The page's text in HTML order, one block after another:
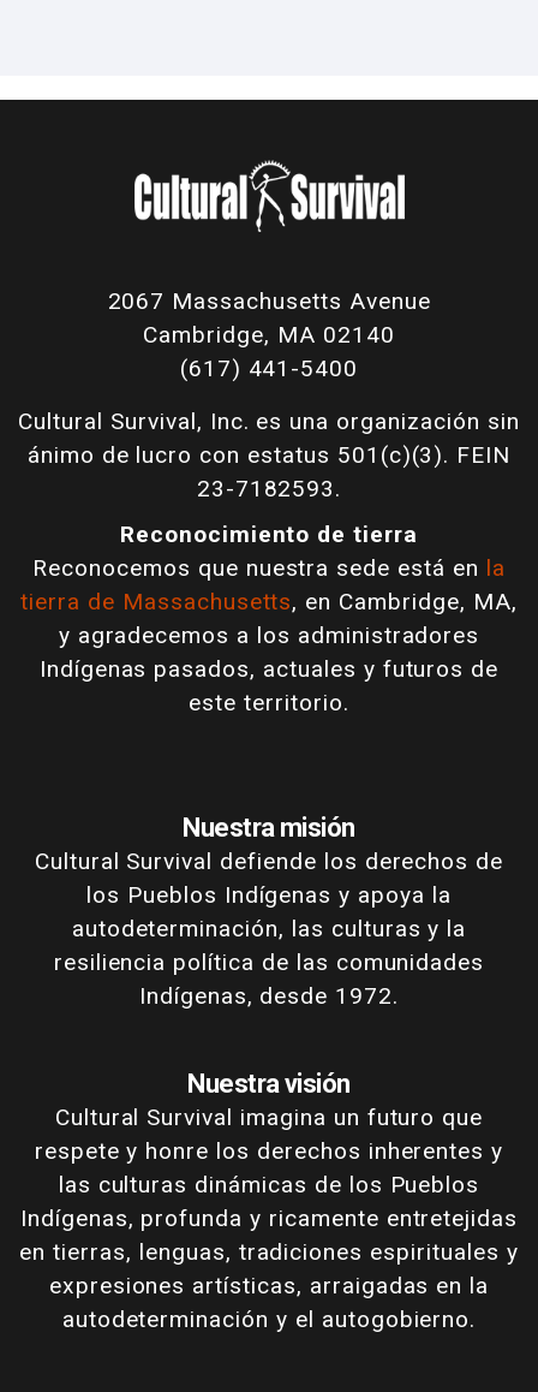
2067 Massachusetts Avenue
Cambridge, MA 02140
(617) 441-5400
Cultural Survival, Inc. es una organización sin
ánimo de lucro con estatus 501(c)(3). FEIN
23-7182593.
Reconocimiento de tierra
Reconocemos que nuestra sede está en la
tierra de Massachusetts, en Cambridge, MA,
y agradecemos a los administradores
Indígenas pasados, actuales y futuros de
este territorio.
Nuestra misión
Cultural Survival defiende los derechos de
los Pueblos Indígenas y apoya la
autodeterminación, las culturas y la
resiliencia política de las comunidades
Indígenas, desde 1972.
Nuestra visión
Cultural Survival imagina un futuro que
respete y honre los derechos inherentes y
las culturas dinámicas de los Pueblos
Indígenas, profunda y ricamente entretejidas
en tierras, lenguas, tradiciones espirituales y
expresiones artísticas, arraigadas en la
autodeterminación y el autogobierno.